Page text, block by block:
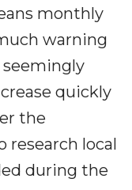
monthly
warning
seemingly
quickly
the
research local
during the